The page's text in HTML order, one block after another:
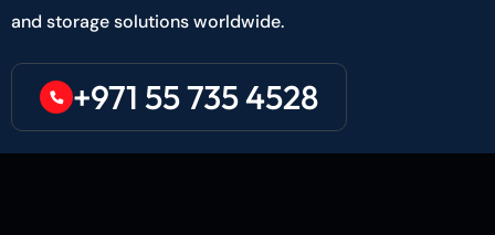
and storage solutions worldwide.
+971 55 735 4528